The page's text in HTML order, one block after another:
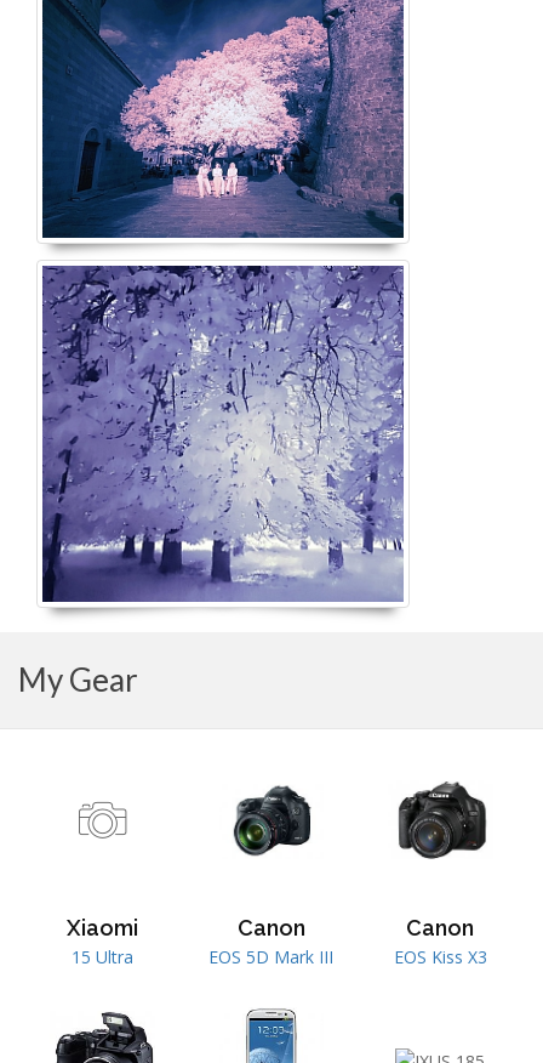
My Gear
Xiaomi
15 Ultra
Canon
EOS 5D Mark III
Canon
EOS Kiss X3